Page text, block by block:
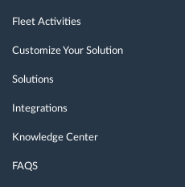
Fleet Activities
Customize Your Solution
Solutions
Integrations
Knowledge Center
FAQS